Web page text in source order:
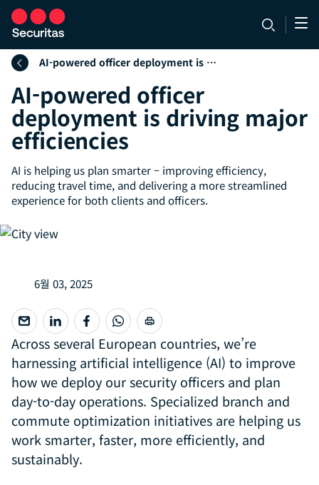
AI-powered officer deployment is driving major efficiencies
AI-powered officer
deployment is driving major
efficiencies
AI is helping us plan smarter – improving efficiency,
reducing travel time, and delivering a more streamlined
experience for both clients and officers.
Across several European countries, we’re
harnessing artificial intelligence (AI) to improve
how we deploy our security officers and plan
day-to-day operations. Specialized branch and
commute optimization initiatives are helping us
work smarter, faster, more efficiently, and
sustainably.
6월 03, 2025